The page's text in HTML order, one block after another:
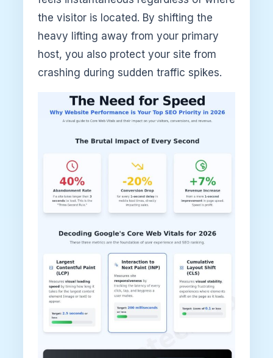
the visitor is located. By shifting the
heavy lifting away from your primary
host, you also protect your site from
crashing during sudden traffic spikes.